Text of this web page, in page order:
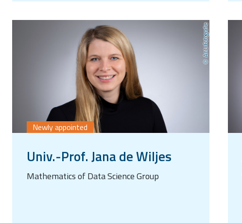
AnLi Fotografie
Newly appointed
Univ.-Prof. Jana de Wiljes
Mathematics of Data Science Group